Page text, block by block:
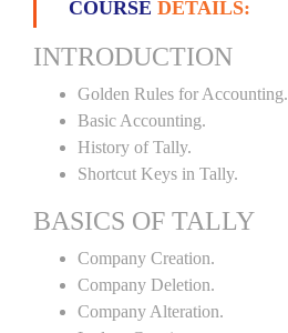
COURSE DETAILS:
INTRODUCTION
Golden Rules for Accounting.
Basic Accounting.
History of Tally.
Shortcut Keys in Tally.
BASICS OF TALLY
Company Creation.
Company Deletion.
Company Alteration.